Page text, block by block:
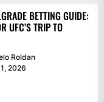
BETTING GUIDE:
UFC’S TRIP TO
Roldan
2026